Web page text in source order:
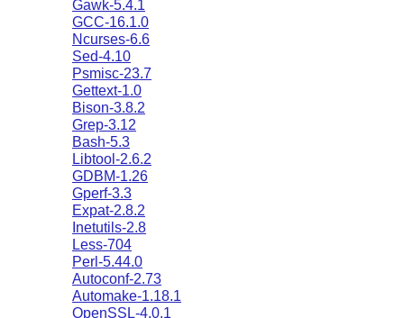
Gawk-5.4.1
GCC-16.1.0
Ncurses-6.6
Sed-4.10
Psmisc-23.7
Gettext-1.0
Bison-3.8.2
Grep-3.12
Bash-5.3
Libtool-2.6.2
GDBM-1.26
Gperf-3.3
Expat-2.8.2
Inetutils-2.8
Less-704
Perl-5.44.0
Autoconf-2.73
Automake-1.18.1
OpenSSL-4.0.1